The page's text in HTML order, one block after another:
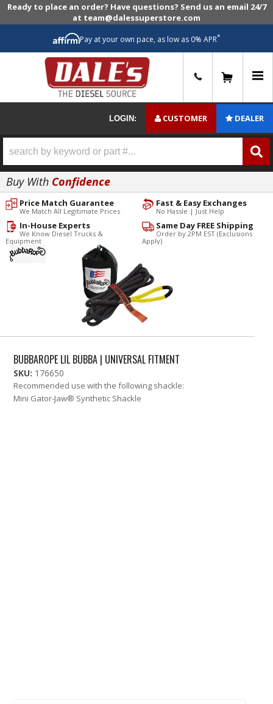
Ready to place an order? Have questions? Send us an email 24/7
at team@dalessuperstore.com
Pay at your own pace, as low as 0% APR*
LOGIN: CUSTOMER DEALER
Buy With Confidence
Fast & Easy Exchanges
No Hassle | Just Help
Price Match Guarantee
We Match All Legitimate Prices
Same Day FREE Shipping
Order by 2PM EST (Exclusions
Apply)
In-House Experts
We Know Diesel Trucks &
Equipment
BUBBAROPE LIL BUBBA | UNIVERSAL FITMENT
SKU: 176650
Recommended use with the following shackle:
Mini Gator-Jaw® Synthetic Shackle